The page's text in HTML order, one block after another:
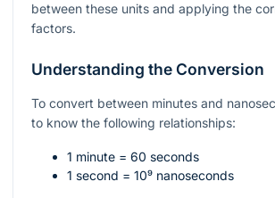
between these units and applying the
factors.
Understanding the Conversion
To convert between minutes and
to know the following relationships:
1 minute = 60 seconds
1 second = 10⁹ nanoseconds